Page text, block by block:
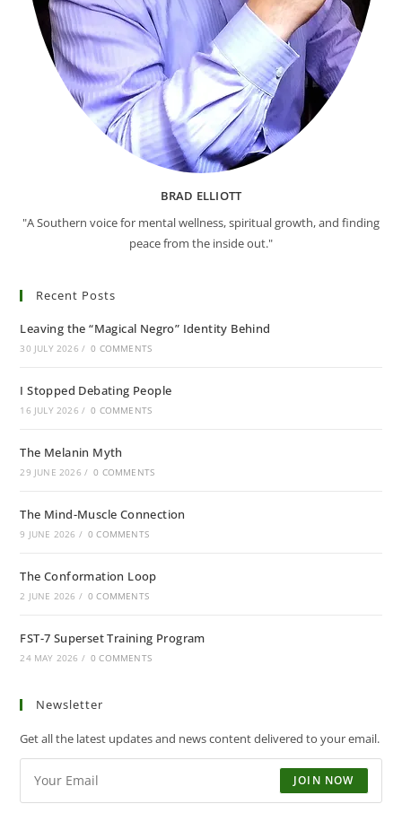
BRAD ELLIOTT
"A Southern voice for mental wellness, spiritual growth, and finding
peace from the inside out."
Recent Posts
Leaving the “Magical Negro” Identity Behind
30 JULY 2026 / 0 COMMENTS
I Stopped Debating People
16 JULY 2026 / 0 COMMENTS
The Melanin Myth
29 JUNE 2026 / 0 COMMENTS
The Mind-Muscle Connection
9 JUNE 2026 / 0 COMMENTS
The Conformation Loop
2 JUNE 2026 / 0 COMMENTS
FST-7 Superset Training Program
24 MAY 2026 / 0 COMMENTS
Newsletter
Get all the latest updates and news content delivered to your email.
JOIN NOW